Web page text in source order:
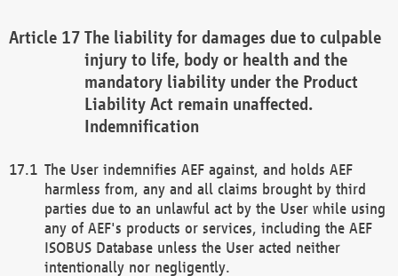
The liability for damages due to culpable
injury to life, body or health and the
mandatory liability under the Product
Liability Act remain unaffected.
Indemnification
The User indemnifies AEF against, and holds AEF
harmless from, any and all claims brought by third
parties due to an unlawful act by the User while using
any of AEF's products or services, including the AEF
ISOBUS Database unless the User acted neither
intentionally nor negligently.